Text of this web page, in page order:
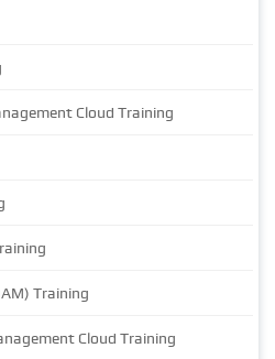
Cloud Training
Training
Cloud Training